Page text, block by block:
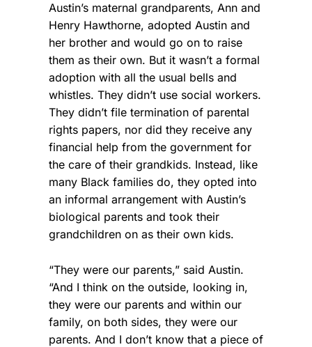
Austin’s maternal grandparents, Ann and
Henry Hawthorne, adopted Austin and
her brother and would go on to raise
them as their own. But it wasn’t a formal
adoption with all the usual bells and
whistles. They didn’t use social workers.
They didn’t file termination of parental
rights papers, nor did they receive any
financial help from the government for
the care of their grandkids. Instead, like
many Black families do, they opted into
an informal arrangement with Austin’s
biological parents and took their
grandchildren on as their own kids.
“They were our parents,” said Austin.
“And I think on the outside, looking in,
they were our parents and within our
family, on both sides, they were our
parents. And I don’t know that a piece of